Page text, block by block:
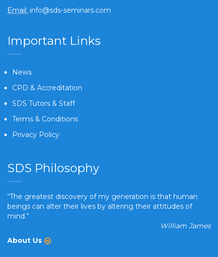
Email: info@sds-seminars.com
Important Links
News
CPD & Accreditation
SDS Tutors & Staff
Terms & Conditions
Privacy Policy
SDS Philosophy
“The greatest discovery of my generation is that human
beings can alter their lives by altering their attitudes of
mind.”
William James
About Us